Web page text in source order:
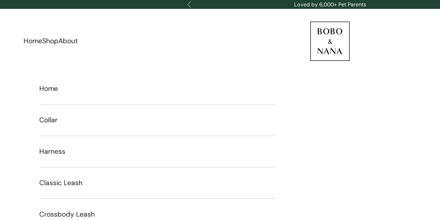
Previous Loved by 6,000+ Pet Parents
BOBO & NANA
HomeShopAbout
Home
Collar
Harness
Classic Leash
Crossbody Leash